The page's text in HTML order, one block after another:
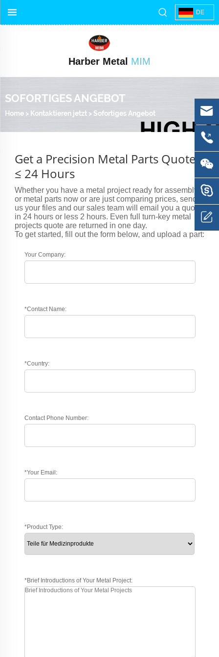
DE
Harber Metal MIM
SOFORTIGES ANGEBOT
Home > Kontaktieren jetzt > Sofortiges Angebot
Get a Precision Metal Parts Quote
≤ 24 Hours
Whether you have a metal project ready for assembly
or metal parts now or are just comparing prices, send
us your files and our sales team will email you a quote
in 24 hours or less 2 hours. Even full turn-key metal
projects quote are returned in one day.
To get started, fill out the form below, and upload a part:
Your Company:
*Contact Name:
*Country:
Contact Phone Number:
*Your Email:
*Product Type:
*Brief Introductions of Your Metal Project: